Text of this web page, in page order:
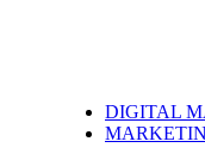
DIGITAL